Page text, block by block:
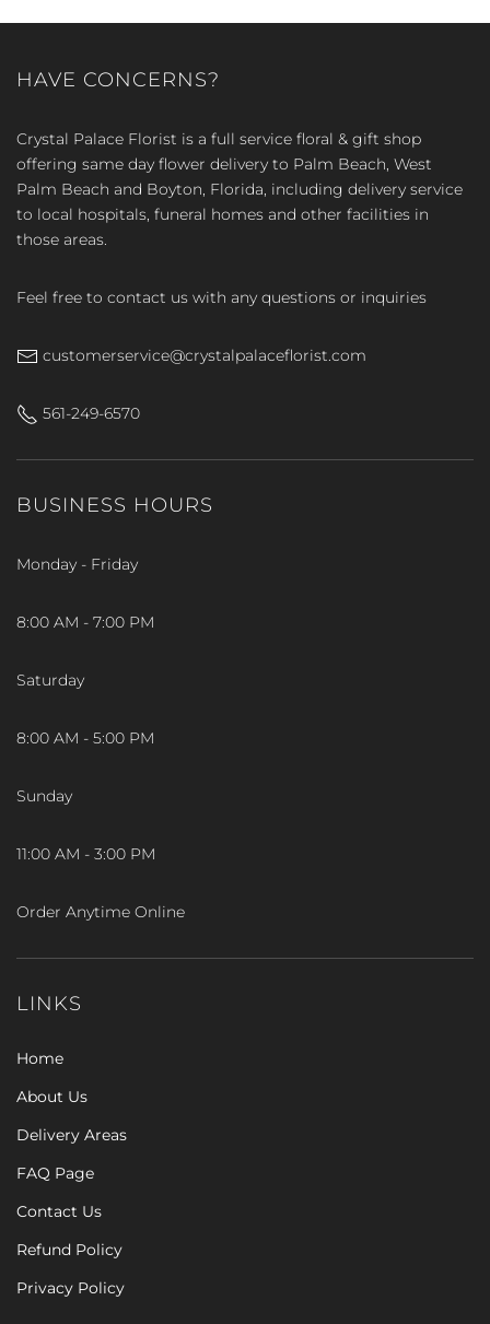
HAVE CONCERNS?
Crystal Palace Florist is a full service floral & gift shop
offering same day flower delivery to Palm Beach, West
Palm Beach and Boyton, Florida, including delivery service
to local hospitals, funeral homes and other facilities in
those areas.
Feel free to contact us with any questions or inquiries
customerservice@crystalpalaceflorist.com
561-249-6570
BUSINESS HOURS
Monday - Friday
8:00 AM - 7:00 PM
Saturday
8:00 AM - 5:00 PM
Sunday
11:00 AM - 3:00 PM
Order Anytime Online
LINKS
Home
About Us
Delivery Areas
FAQ Page
Contact Us
Refund Policy
Privacy Policy